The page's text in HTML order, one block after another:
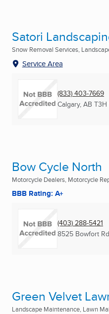
Satori
Snow Removal Services,
Service Area
(833) 403-7669
Calgary, AB T3H
Bow Cycle North
Motorcycle Dealers, Motorcycle
BBB Rating: A+
(403) 288-5421
8525 Bowfort
Green Velvet
Landscape Maintenance, Lawn